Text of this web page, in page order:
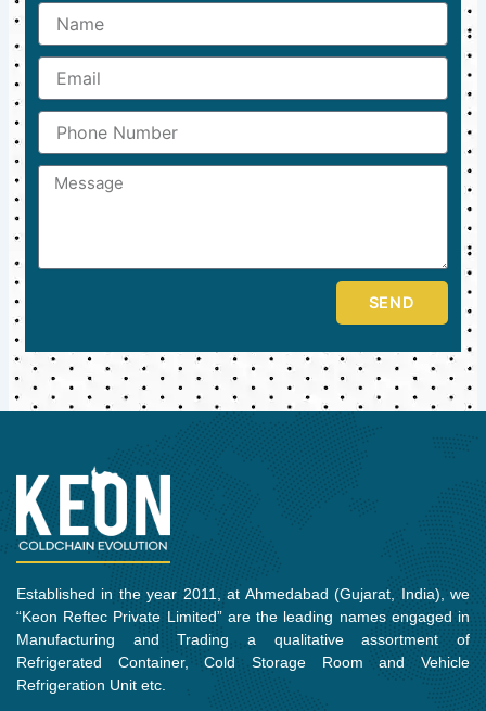
Name
Email
Phone
Number
Message
SEND
Established in the year 2011, at Ahmedabad (Gujarat, India), we
“Keon Reftec Private Limited” are the leading names engaged in
Manufacturing and Trading a qualitative assortment of
Refrigerated Container, Cold Storage Room and Vehicle
Refrigeration Unit etc.